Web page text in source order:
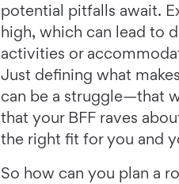
potential pitfalls await.
high, which can lead to
activities or
Just defining what
can be a struggle—that
that your BFF raves
the right fit for you and
So how can you plan a